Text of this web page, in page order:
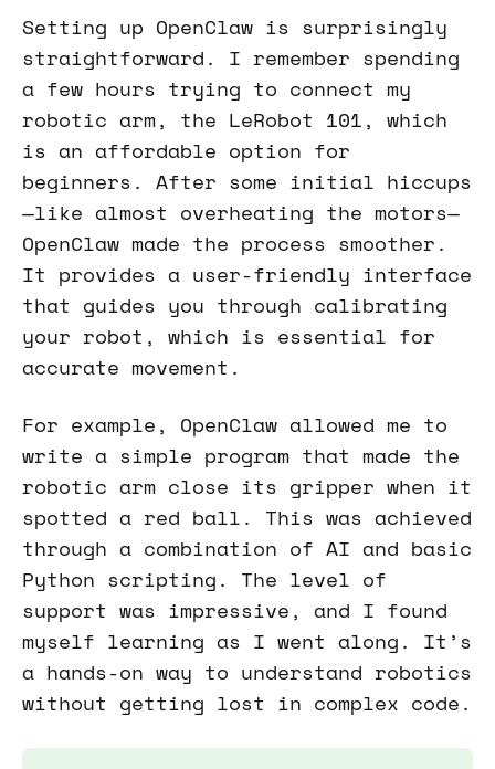
Setting up OpenClaw is surprisingly
straightforward. I remember spending
a few hours trying to connect my
robotic arm, the LeRobot 101, which
is an affordable option for
beginners. After some initial hiccups
—like almost overheating the motors—
OpenClaw made the process smoother.
It provides a user-friendly interface
that guides you through calibrating
your robot, which is essential for
accurate movement.
For example, OpenClaw allowed me to
write a simple program that made the
robotic arm close its gripper when it
spotted a red ball. This was achieved
through a combination of AI and basic
Python scripting. The level of
support was impressive, and I found
myself learning as I went along. It’s
a hands-on way to understand robotics
without getting lost in complex code.